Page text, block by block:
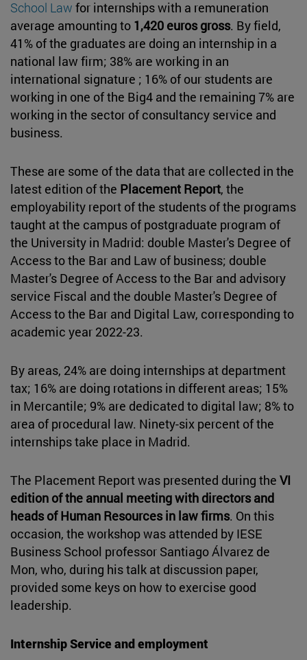
School Law for internships with a remuneration
average amounting to 1,420 euros gross. By field,
41% of the graduates are doing an internship in a
national law firm; 38% are working in an
international signature ; 16% of our students are
working in one of the Big4 and the remaining 7% are
working in the sector of consultancy service and
business.
These are some of the data that are collected in the
latest edition of the Placement Report, the
employability report of the students of the programs
taught at the campus of postgraduate program of
the University in Madrid: double Master's Degree of
Access to the Bar and Law of business; double
Master's Degree of Access to the Bar and advisory
service Fiscal and the double Master's Degree of
Access to the Bar and Digital Law, corresponding to
academic year 2022-23.
By areas, 24% are doing internships at department
tax; 16% are doing rotations in different areas; 15%
in Mercantile; 9% are dedicated to digital law; 8% to
area of procedural law. Ninety-six percent of the
internships take place in Madrid.
The Placement Report was presented during the VI
edition of the annual meeting with directors and
heads of Human Resources in law firms. On this
occasion, the workshop was attended by IESE
Business School professor Santiago Álvarez de
Mon, who, during his talk at discussion paper,
provided some keys on how to exercise good
leadership.
Internship Service and employment